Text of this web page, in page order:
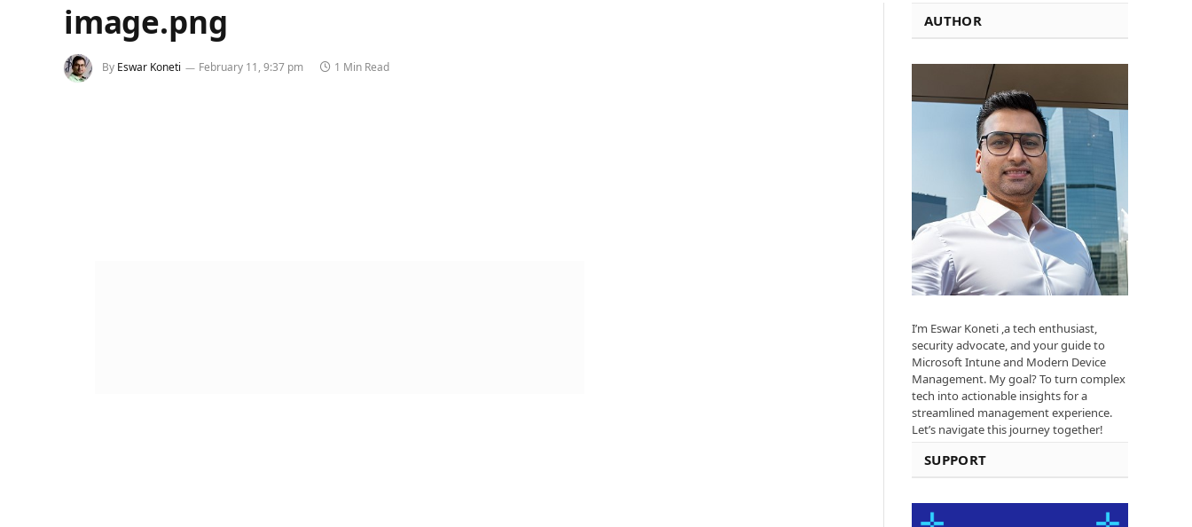
image.png
By Eswar Koneti February 11, 9:37 pm 1 Min Read
AUTHOR
I’m Eswar Koneti ,a tech enthusiast,
security advocate, and your guide to
Microsoft Intune and Modern Device
Management. My goal? To turn complex
tech into actionable insights for a
streamlined management experience.
Let’s navigate this journey together!
SUPPORT